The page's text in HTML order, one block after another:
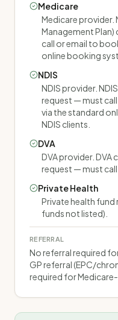
Medicare
Medicare provider.
Management
call or email to
online booking
NDIS
NDIS provider.
request — must
via the standard
NDIS clients.
DVA
DVA provider.
request — must
Private Health
Private health
funds not listed).
REFERRAL
No referral required
GP referral (EPC/
required for